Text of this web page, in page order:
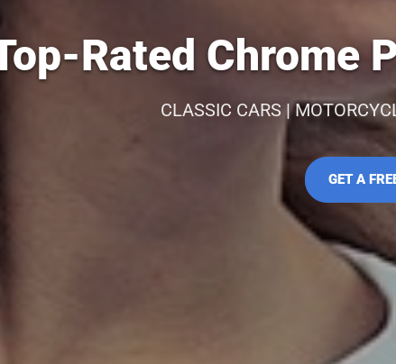
Rated Chrome
CLASSIC CARS |
GET A